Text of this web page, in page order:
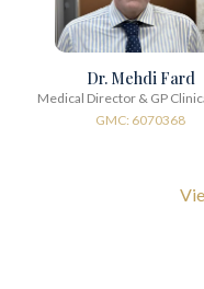
Dr. Mehdi Fard
Medical Director & GP
GMC: 6070368